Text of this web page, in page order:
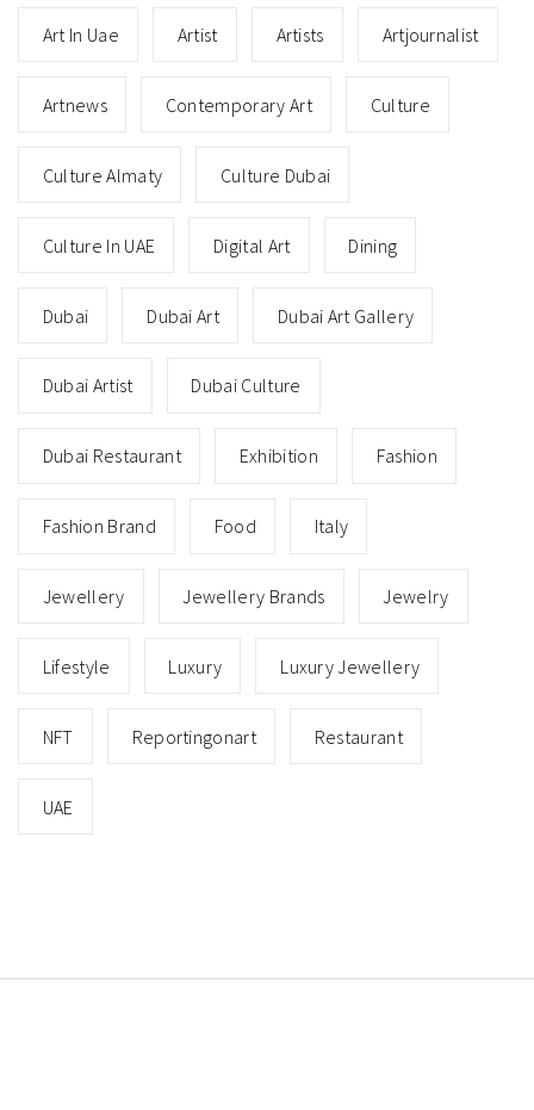
Art In Uae Artist Artists Artjournalist
Artnews Contemporary Art Culture
Culture Almaty Culture Dubai
Culture In UAE Digital Art Dining
Dubai Dubai Art Dubai Art Gallery
Dubai Artist Dubai Culture
Dubai Restaurant Exhibition Fashion
Fashion Brand Food Italy
Jewellery Jewellery Brands Jewelry
Lifestyle Luxury Luxury Jewellery
NFT Reportingonart Restaurant
UAE